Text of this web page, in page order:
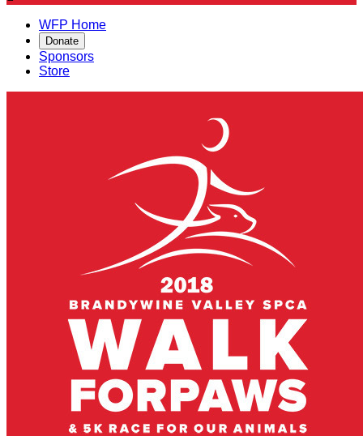
WFP Home
Donate
Sponsors
Store